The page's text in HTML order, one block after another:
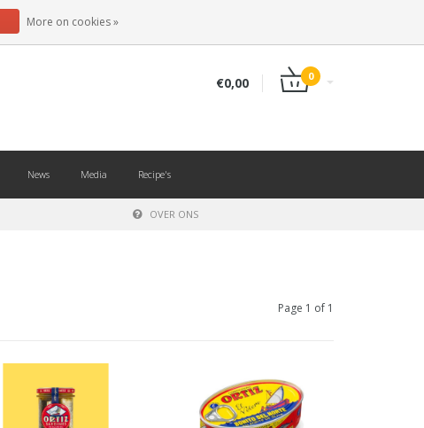
€0,00 0
News Media Recipe's
OVER ONS
Page 1 of 1
More on cookies »